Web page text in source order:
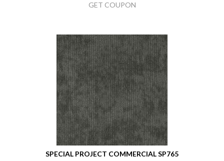
GET COUPON
SPECIAL PROJECT COMMERCIAL SP765